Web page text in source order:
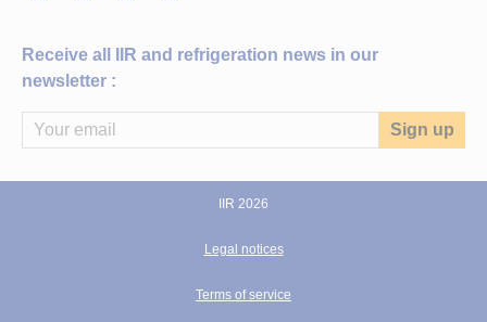
Receive all IIR and refrigeration news in our
newsletter :
IIR 2026
Legal notices
Terms of service